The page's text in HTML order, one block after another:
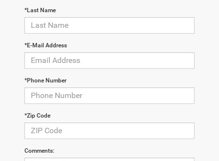
*Last Name
*E-Mail Address
*Phone Number
*Zip Code
Comments: